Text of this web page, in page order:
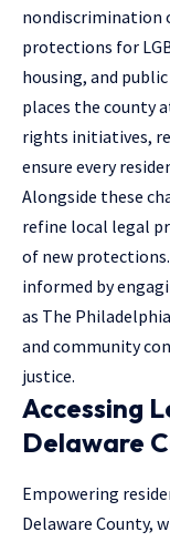
nondiscrimination
protections for
housing, and
places the county
rights initiatives,
ensure every
Alongside these
refine local legal
of new
informed by
as The
and community
justice.
Accessing
Delaware
Empowering
Delaware County,